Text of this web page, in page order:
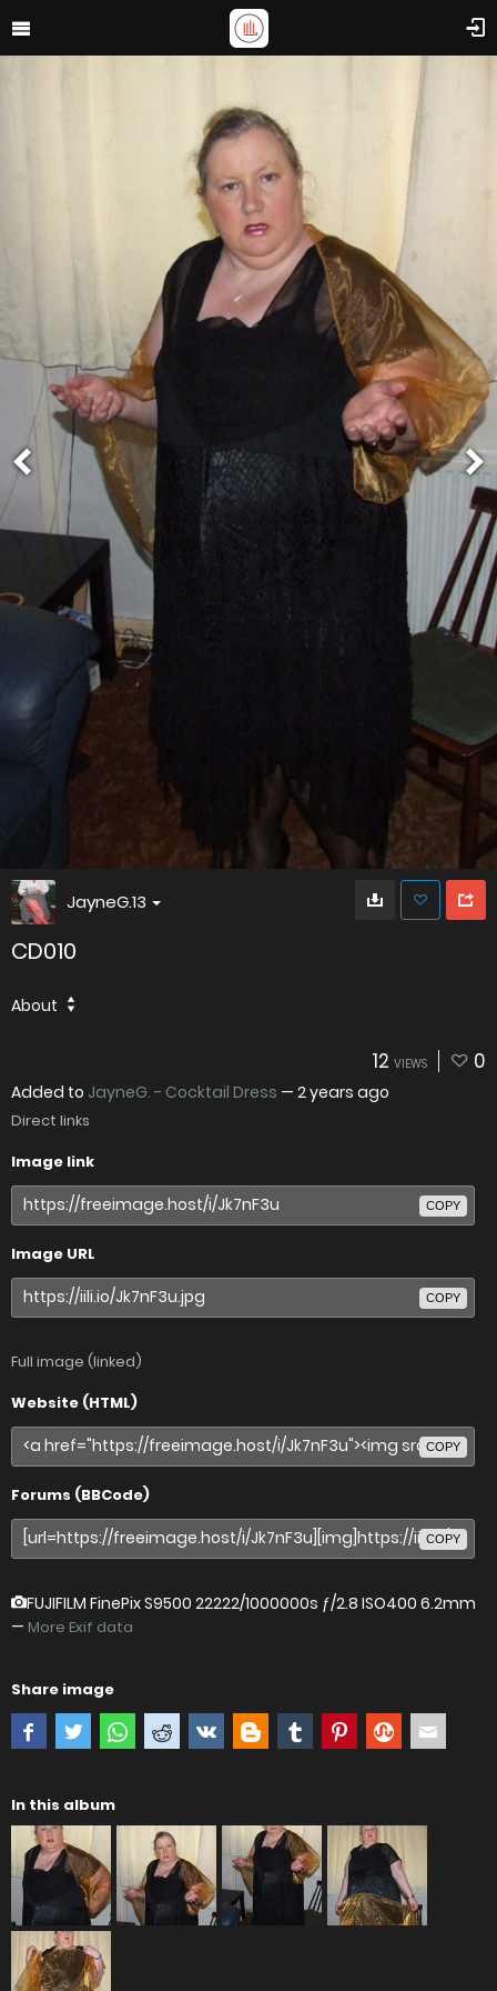
JayneG.13
CD010
About
12 VIEWS 0
Added to JayneG. - Cocktail Dress — 2 years ago
Direct links
Image link
COPY
Image URL
COPY
Full image (linked)
Website (HTML)
COPY
Forums (BBCode)
COPY
FUJIFILM FinePix S9500 22222/1000000s ƒ/2.8 ISO400 6.2mm
— More Exif data
Share image
In this album